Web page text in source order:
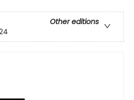
Other editions